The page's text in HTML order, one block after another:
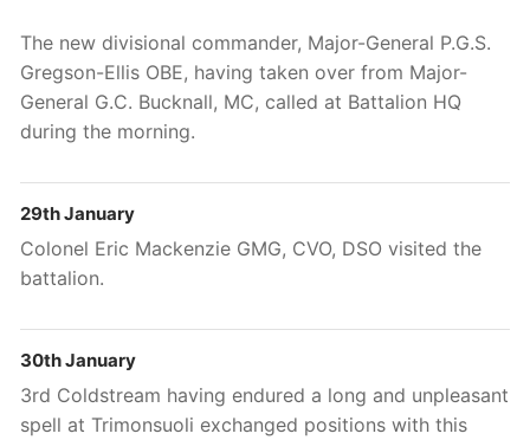
The new divisional commander, Major-General P.G.S.
Gregson-Ellis OBE, having taken over from Major-
General G.C. Bucknall, MC, called at Battalion HQ
during the morning.
29th January
Colonel Eric Mackenzie GMG, CVO, DSO visited the
battalion.
30th January
3rd Coldstream having endured a long and unpleasant
spell at Trimonsuoli exchanged positions with this